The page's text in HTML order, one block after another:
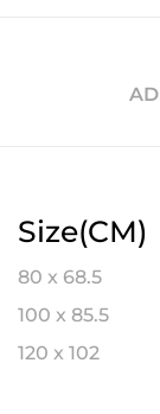
Size(CM)
80 x 68.5
100 x 85.5
120 x 102